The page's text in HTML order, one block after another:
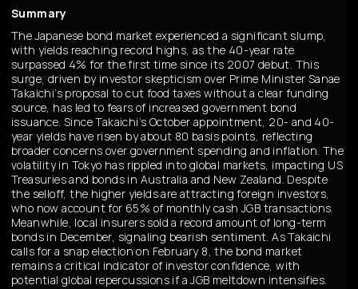
Summary
The Japanese bond market experienced a significant slump,
with yields reaching record highs, as the 40-year rate
surpassed 4% for the first time since its 2007 debut. This
surge, driven by investor skepticism over Prime Minister Sanae
Takaichi’s proposal to cut food taxes without a clear funding
source, has led to fears of increased government bond
issuance. Since Takaichi’s October appointment, 20- and 40-
year yields have risen by about 80 basis points, reflecting
broader concerns over government spending and inflation. The
volatility in Tokyo has rippled into global markets, impacting US
Treasuries and bonds in Australia and New Zealand. Despite
the selloff, the higher yields are attracting foreign investors,
who now account for 65% of monthly cash JGB transactions.
Meanwhile, local insurers sold a record amount of long-term
bonds in December, signaling bearish sentiment. As Takaichi
calls for a snap election on February 8, the bond market
remains a critical indicator of investor confidence, with
potential global repercussions if a JGB meltdown intensifies.